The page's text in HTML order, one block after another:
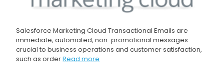
Salesforce Marketing Cloud Transactional Emails are
immediate, automated, non-promotional messages
crucial to business operations and customer satisfaction,
such as orderRead more